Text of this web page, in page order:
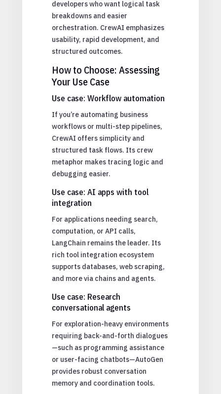
developers who want logical task
breakdowns and easier
orchestration. CrewAI emphasizes
usability, rapid development, and
structured outcomes.
How to Choose: Assessing
Your Use Case
Use case: Workflow automation
If you’re automating business
workflows or multi-step pipelines,
CrewAI offers simplicity and
structured task flows. Its crew
metaphor makes tracing logic and
debugging easier.
Use case: AI apps with tool
integration
For applications needing search,
computation, or API calls,
LangChain remains the leader. Its
rich tool integration ecosystem
supports databases, web scraping,
and more via chains and agents.
Use case: Research
conversational agents
For exploration-heavy environments
requiring back-and-forth dialogues
—such as programming assistance
or user-facing chatbots—AutoGen
provides robust conversation
memory and coordination tools.